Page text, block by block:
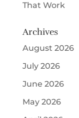
That Work
Archives
August 2026
July 2026
June 2026
May 2026